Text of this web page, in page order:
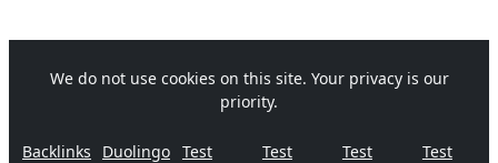
We do not use cookies on this site. Your privacy is our
priority.
Backlinks
Duolingo Test
Test
Test
Test